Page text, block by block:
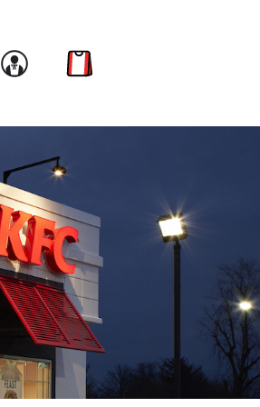
Link to account
Link to cart